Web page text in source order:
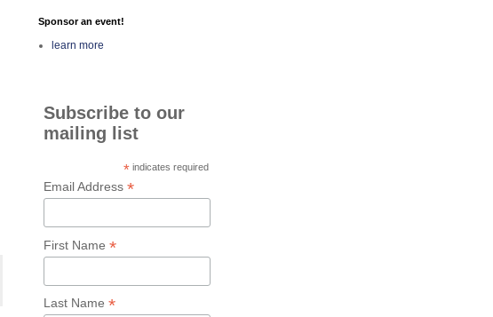
Sponsor an event!
learn more
Subscribe to our
mailing list
* indicates required
Email Address *
First Name *
Last Name *